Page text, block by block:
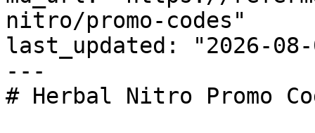
nitro/promo-codes"
last_updated: "2026-08-
---
# Herbal Nitro Promo